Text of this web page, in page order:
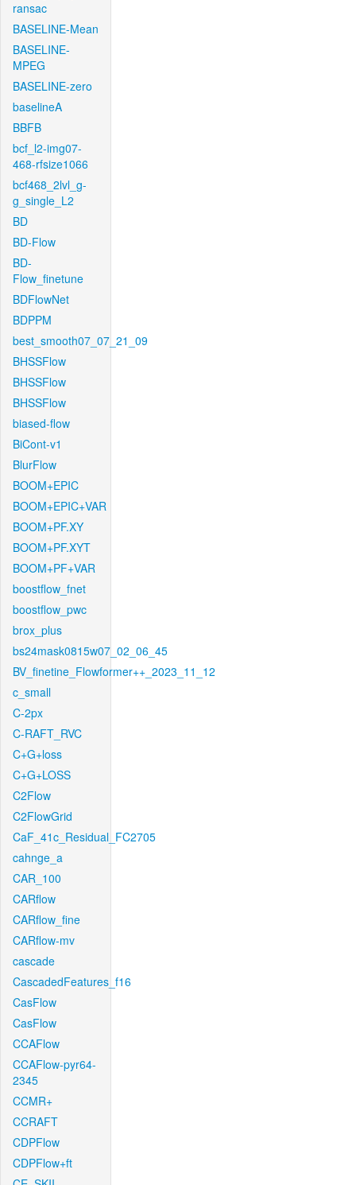
ransac
BASELINE-Mean
BASELINE-
MPEG
BASELINE-zero
baselineA
BBFB
bcf_l2-img07-
468-rfsize1066
bcf468_2lvl_g-
g_single_L2
BD
BD-Flow
BD-
Flow_finetune
BDFlowNet
BDPPM
best_smooth07_07_21_09
BHSSFlow
BHSSFlow
BHSSFlow
biased-flow
BiCont-v1
BlurFlow
BOOM+EPIC
BOOM+EPIC+VAR
BOOM+PF.XY
BOOM+PF.XYT
BOOM+PF+VAR
boostflow_fnet
boostflow_pwc
brox_plus
bs24mask0815w07_02_06_45
BV_finetine_Flowformer++_2023_11_12
c_small
C-2px
C-RAFT_RVC
C+G+loss
C+G+LOSS
C2Flow
C2FlowGrid
CaF_41c_Residual_FC2705
cahnge_a
CAR_100
CARflow
CARflow_fine
CARflow-mv
cascade
CascadedFeatures_f16
CasFlow
CasFlow
CCAFlow
CCAFlow-pyr64-
2345
CCMR+
CCRAFT
CDPFlow
CDPFlow+ft